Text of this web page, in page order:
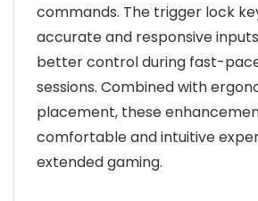
commands. The trigger lock
accurate and responsive
better control during fast-
sessions. Combined with
placement, these
comfortable and intuitive
extended gaming.